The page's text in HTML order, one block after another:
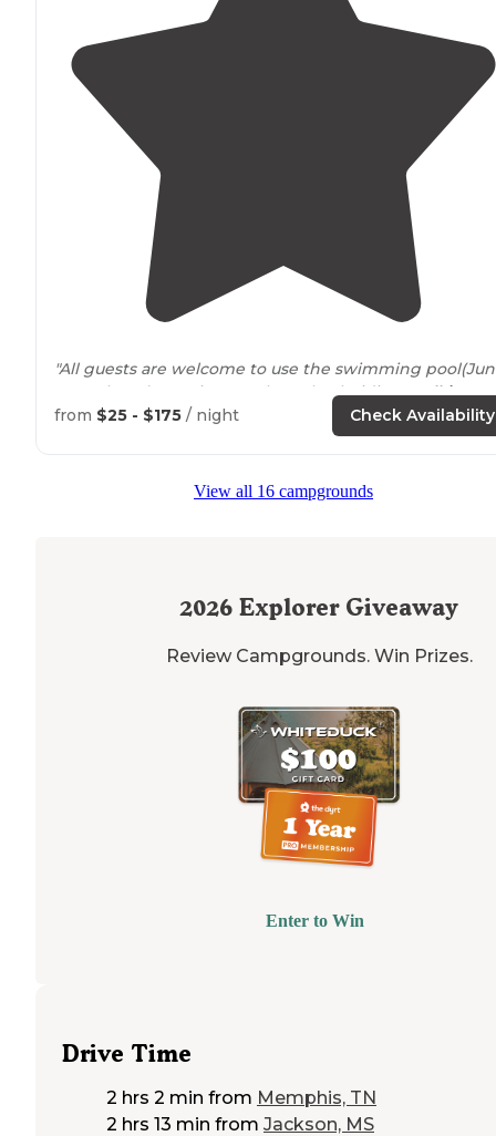
"All guests are welcome to use the swimming
1-October 2), tennis court, horseback riding,walking
trails . Check them out and leave them some love!"
from $25 - $175 / night Check Availability
View all 16 campgrounds
2026 Explorer Giveaway
Review Campgrounds. Win Prizes.
Enter to Win
Drive Time
2 hrs 2 min from Memphis, TN
2 hrs 13 min from Jackson, MS